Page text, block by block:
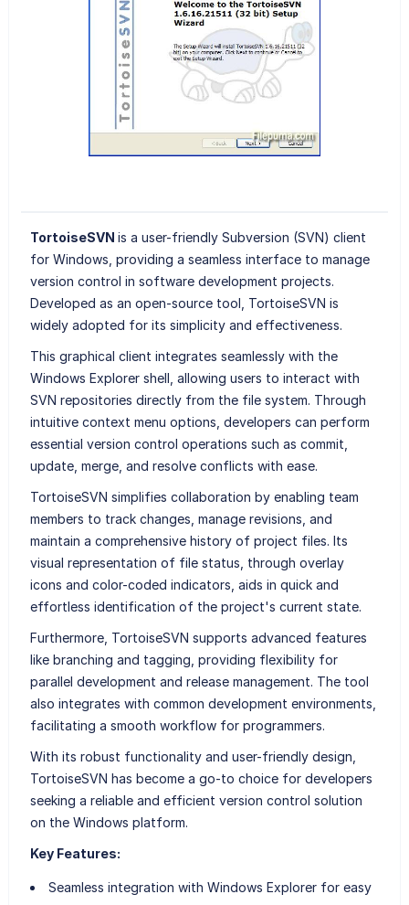
TortoiseSVN is a user-friendly Subversion (SVN) client
for Windows, providing a seamless interface to manage
version control in software development projects.
Developed as an open-source tool, TortoiseSVN is
widely adopted for its simplicity and effectiveness.
This graphical client integrates seamlessly with the
Windows Explorer shell, allowing users to interact with
SVN repositories directly from the file system. Through
intuitive context menu options, developers can perform
essential version control operations such as commit,
update, merge, and resolve conflicts with ease.
TortoiseSVN simplifies collaboration by enabling team
members to track changes, manage revisions, and
maintain a comprehensive history of project files. Its
visual representation of file status, through overlay
icons and color-coded indicators, aids in quick and
effortless identification of the project's current state.
Furthermore, TortoiseSVN supports advanced features
like branching and tagging, providing flexibility for
parallel development and release management. The tool
also integrates with common development environments,
facilitating a smooth workflow for programmers.
With its robust functionality and user-friendly design,
TortoiseSVN has become a go-to choice for developers
seeking a reliable and efficient version control solution
on the Windows platform.
Key Features:
Seamless integration with Windows Explorer for easy